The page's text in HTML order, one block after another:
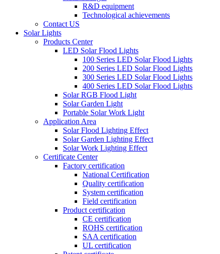
R&D equipment
Technological achievements
Contact US
Solar Lights
Products Center
LED Solar Flood Lights
100 Series LED Solar Flood Lights
200 Series LED Solar Flood Lights
300 Series LED Solar Flood Lights
400 Series LED Solar Flood Lights
Solar RGB Flood Light
Solar Garden Light
Portable Solar Work Light
Application Area
Solar Flood Lighting Effect
Solar Garden Lighting Effect
Solar Work Lighting Effect
Certificate Center
Factory certification
National Certification
Quality certification
System certification
Field certification
Product certification
CE certification
ROHS certification
SAA certification
UL certification